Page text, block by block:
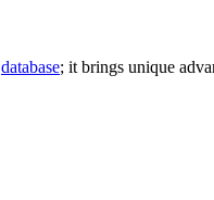
database; it brings unique